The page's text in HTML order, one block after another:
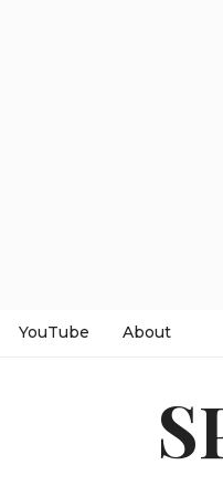
YouTube About